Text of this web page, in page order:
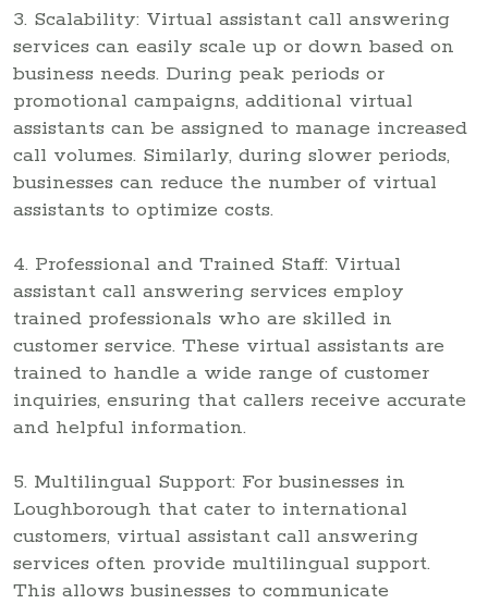
3. Scalability: Virtual assistant call answering
services can easily scale up or down based on
business needs. During peak periods or
promotional campaigns, additional virtual
assistants can be assigned to manage increased
call volumes. Similarly, during slower periods,
businesses can reduce the number of virtual
assistants to optimize costs.
4. Professional and Trained Staff: Virtual
assistant call answering services employ
trained professionals who are skilled in
customer service. These virtual assistants are
trained to handle a wide range of customer
inquiries, ensuring that callers receive accurate
and helpful information.
5. Multilingual Support: For businesses in
Loughborough that cater to international
customers, virtual assistant call answering
services often provide multilingual support.
This allows businesses to communicate